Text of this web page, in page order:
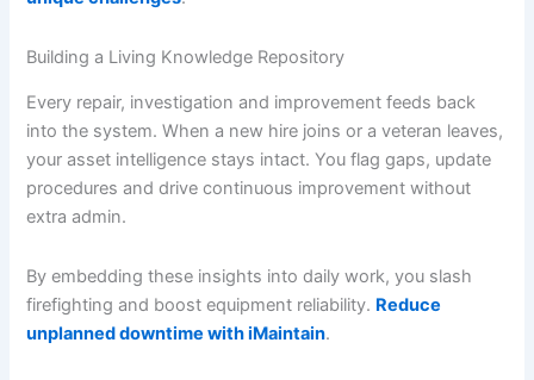
Building a Living Knowledge Repository
Every repair, investigation and improvement feeds back
into the system. When a new hire joins or a veteran leaves,
your asset intelligence stays intact. You flag gaps, update
procedures and drive continuous improvement without
extra admin.
By embedding these insights into daily work, you slash
firefighting and boost equipment reliability. Reduce
unplanned downtime with iMaintain.